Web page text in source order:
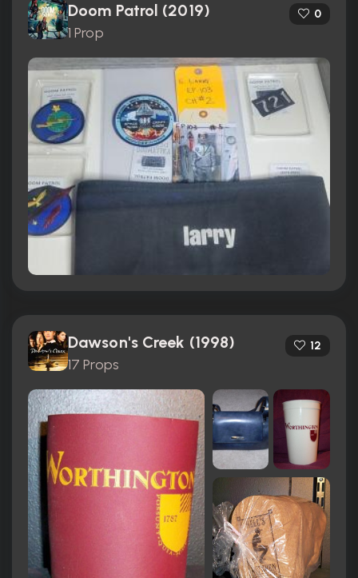
Doom Patrol (2019)
1 Prop
0
Dawson's Creek (1998)
17 Props
12